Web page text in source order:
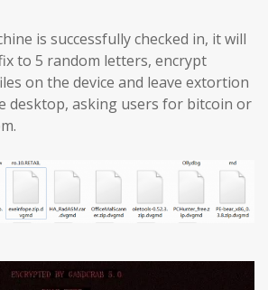
is successfully checked in, it will
to 5 random letters, encrypt
on the device and leave extortion
desktop, asking users for bitcoin or